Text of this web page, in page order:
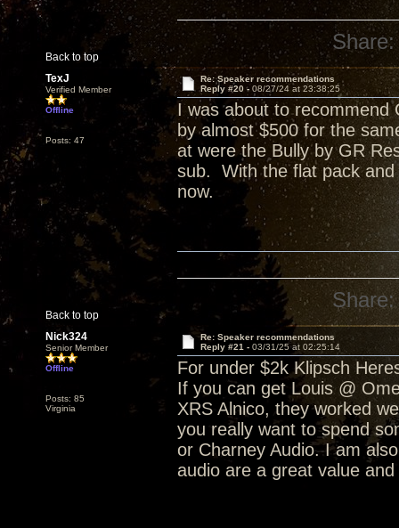
Back to top
Share:
TexJ
Verified Member
Offline
Posts: 47
Re: Speaker recommendations
Reply #20 - 08/27/24 at 23:38:25
I was about to recommend
by almost $500 for the
at were the Bully by GR
sub. With the flat pack and
now.
Back to top
Share:
Nick324
Senior Member
Offline
Posts: 85
Virginia
Re: Speaker recommendations
Reply #21 - 03/31/25 at 02:25:14
For under $2k Klipsch
If you can get Louis @
XRS Alnico, they worked
you really want to spend
or Charney Audio. I am
audio are a great value